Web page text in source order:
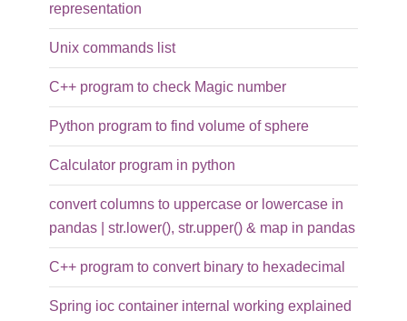
representation
Unix commands list
C++ program to check Magic number
Python program to find volume of sphere
Calculator program in python
convert columns to uppercase or lowercase in
pandas | str.lower(), str.upper() & map in pandas
C++ program to convert binary to hexadecimal
Spring ioc container internal working explained